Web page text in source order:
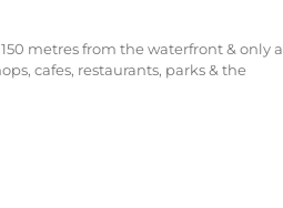
metres from the waterfront & only a
cafes, restaurants, parks & the